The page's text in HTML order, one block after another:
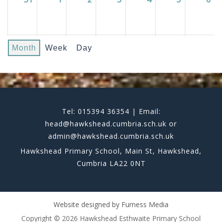
Month Week Day
Tel: 015394 36354 | Email:
head@hawkshead.cumbria.sch.uk or
admin@hawkshead.cumbria.sch.uk
Hawkshead Primary School, Main St, Hawkshead,
Cumbria LA22 0NT
Website designed by Furness Media
Copyright © 2026 Hawkshead Esthwaite Primary School